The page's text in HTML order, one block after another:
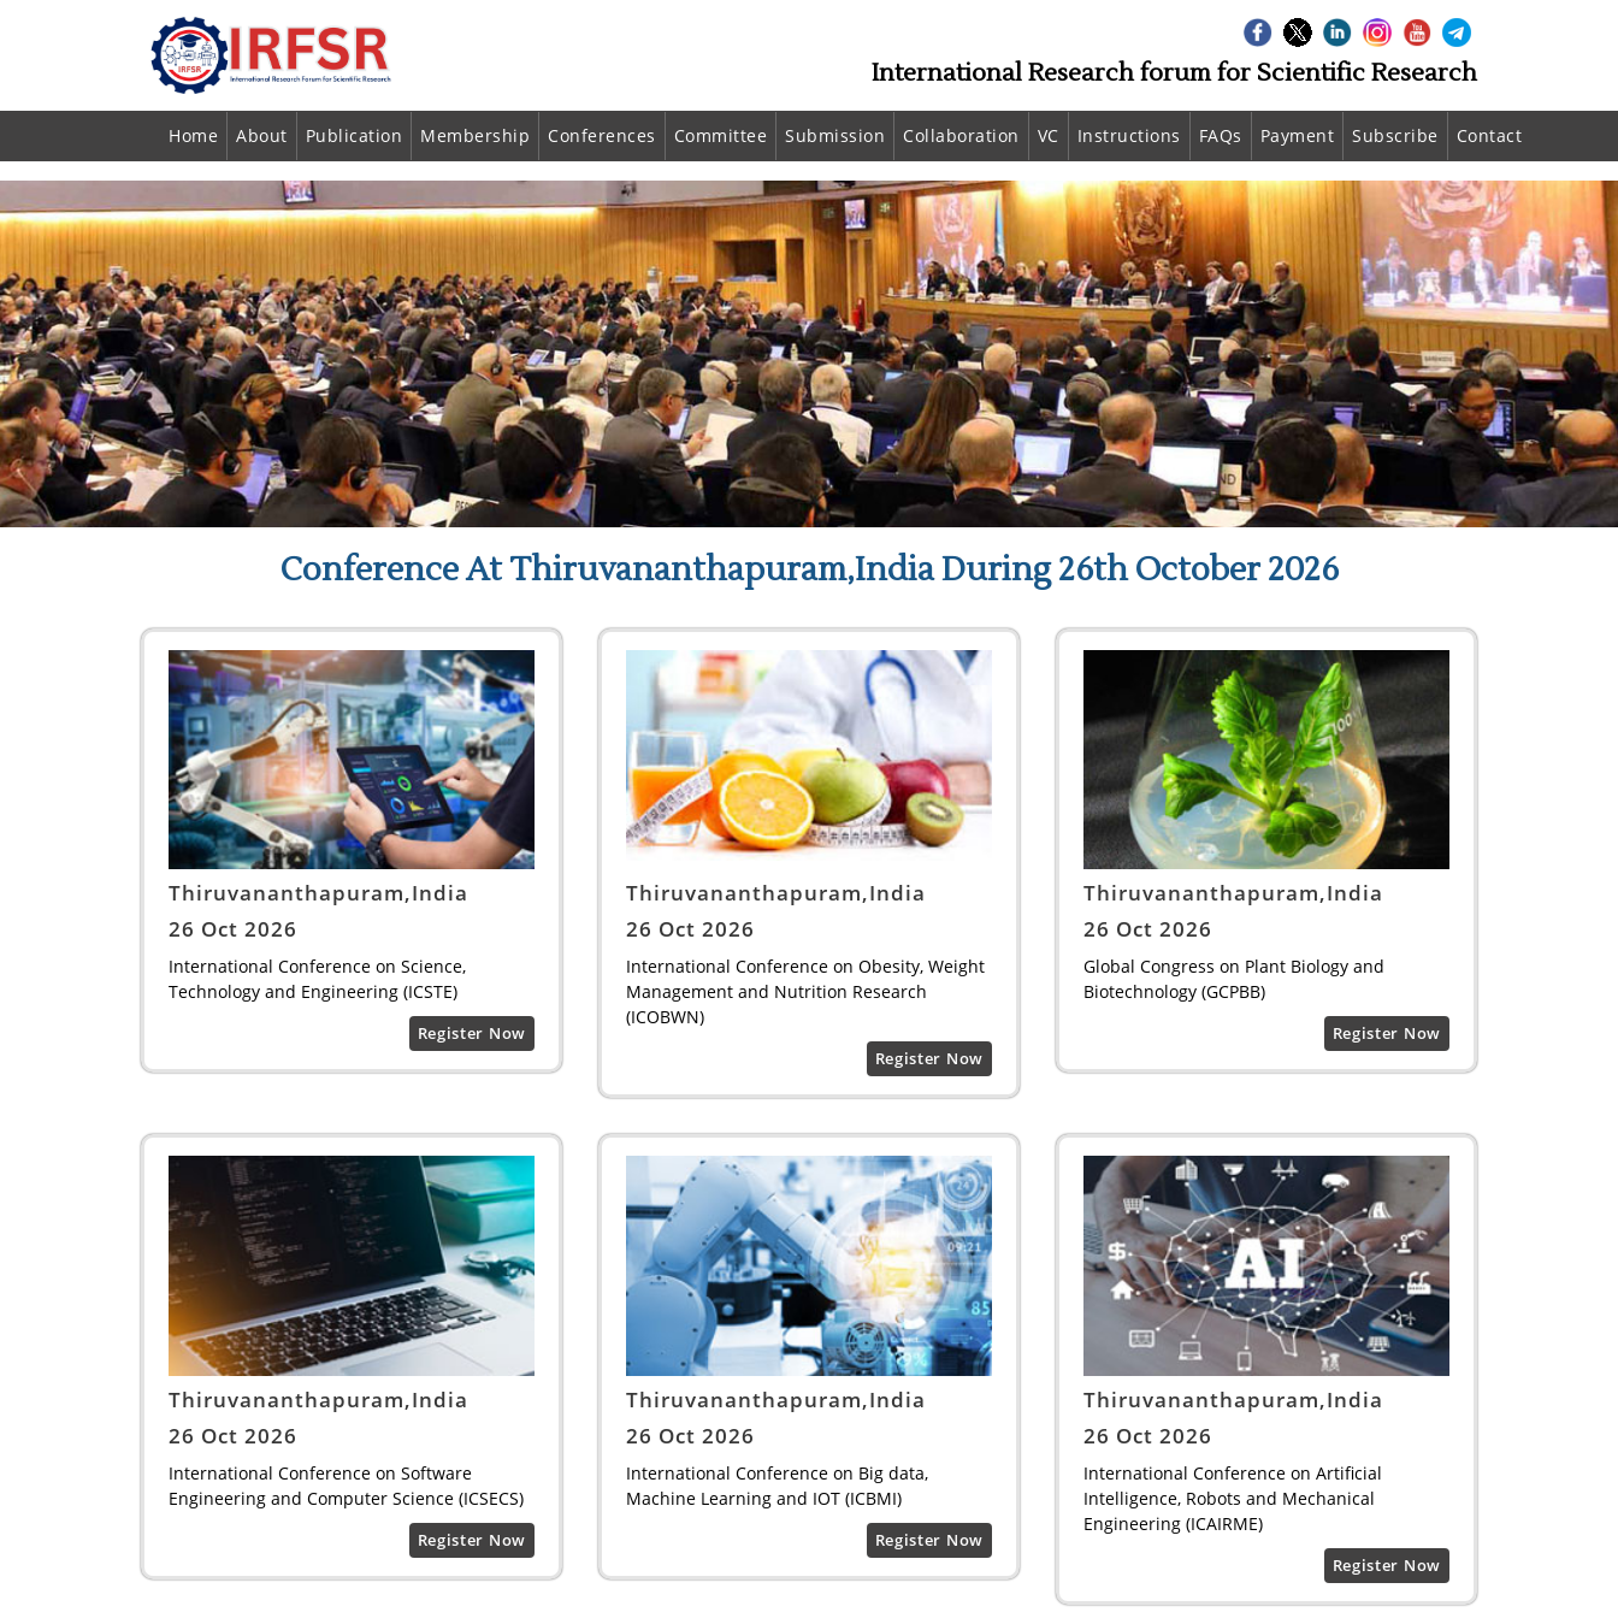
International Research forum for Scientific Research
Home About Publication Membership Conferences Committee Submission Collaboration VC Instructions FAQs Payment Subscribe Contact
Conference At Thiruvananthapuram,India During 26th October 2026
Thiruvananthapuram,India
26 Oct 2026
International Conference on Science,
Technology and Engineering (ICSTE)
Register Now
Thiruvananthapuram,India
26 Oct 2026
International Conference on Obesity, Weight
Management and Nutrition Research
(ICOBWN)
Register Now
Thiruvananthapuram,India
26 Oct 2026
Global Congress on Plant Biology and
Biotechnology (GCPBB)
Register Now
Thiruvananthapuram,India
26 Oct 2026
International Conference on Software
Engineering and Computer Science (ICSECS)
Register Now
Thiruvananthapuram,India
26 Oct 2026
International Conference on Big data,
Machine Learning and IOT (ICBMI)
Register Now
Thiruvananthapuram,India
26 Oct 2026
International Conference on Artificial
Intelligence, Robots and Mechanical
Engineering (ICAIRME)
Register Now